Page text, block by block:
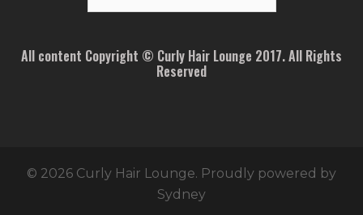
All content Copyright © Curly Hair Lounge 2017. All Rights
Reserved
© 2026 Curly Hair Lounge. Proudly powered by
Sydney